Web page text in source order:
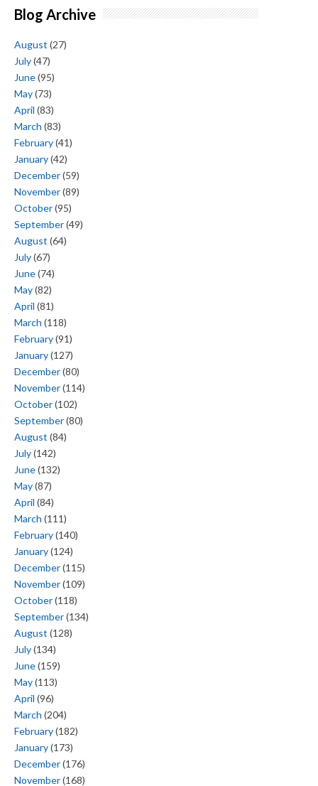
Blog Archive
August (27)
July(47)
June(95)
May(73)
April (83)
March (83)
February(41)
January(42)
December(59)
November(89)
October(95)
September(49)
August (64)
July(67)
June(74)
May(82)
April (81)
March (118)
February(91)
January(127)
December(80)
November(114)
October(102)
September(80)
August (84)
July(142)
June(132)
May(87)
April (84)
March (111)
February(140)
January(124)
December(115)
November(109)
October(118)
September(134)
August (128)
July(134)
June(159)
May(113)
April (96)
March (204)
February(182)
January(173)
December(176)
November(168)